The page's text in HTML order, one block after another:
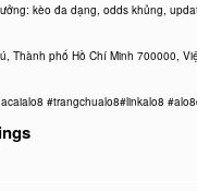
kèo đa dạng, odds khủng,
Thành phố Hồ Chí Minh 700000,
#trangchualo8#linkalo8